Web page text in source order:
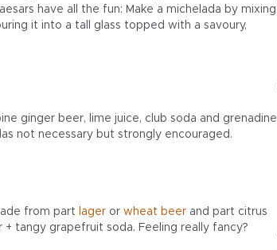
have all the fun: Make a michelada by mixing
it into a tall glass topped with a savoury,
ginger beer, lime juice, club soda and grenadine
not necessary but strongly encouraged.
from part lageror wheat beerand part citrus
tangy grapefruit soda. Feeling really fancy?